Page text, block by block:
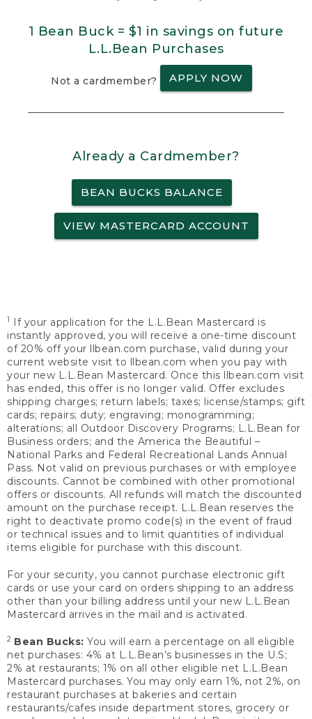
1 Bean Buck = $1 in savings on future
L.L.Bean Purchases
Not a cardmember? APPLY NOW
Already a Cardmember?
BEAN BUCKS BALANCE
VIEW MASTERCARD ACCOUNT
1
If your application for the L.L.Bean Mastercard is
instantly approved, you will receive a one-time discount
of 20% off your llbean.com purchase, valid during your
current website visit to llbean.com when you pay with
your new L.L.Bean Mastercard. Once this llbean.com visit
has ended, this offer is no longer valid. Offer excludes
shipping charges; return labels; taxes; license/stamps; gift
cards; repairs; duty; engraving; monogramming;
alterations; all Outdoor Discovery Programs; L.L.Bean for
Business orders; and the America the Beautiful –
National Parks and Federal Recreational Lands Annual
Pass. Not valid on previous purchases or with employee
discounts. Cannot be combined with other promotional
offers or discounts. All refunds will match the discounted
amount on the purchase receipt. L.L.Bean reserves the
right to deactivate promo code(s) in the event of fraud
or technical issues and to limit quantities of individual
items eligible for purchase with this discount.
For your security, you cannot purchase electronic gift
cards or use your card on orders shipping to an address
other than your billing address until your new L.L.Bean
Mastercard arrives in the mail and is activated.
2 Bean Bucks: You will earn a percentage on all eligible
net purchases: 4% at L.L.Bean’s businesses in the U.S;
2% at restaurants; 1% on all other eligible net L.L.Bean
Mastercard purchases. You may only earn 1%, not 2%, on
restaurant purchases at bakeries and certain
restaurants/cafes inside department stores, grocery or